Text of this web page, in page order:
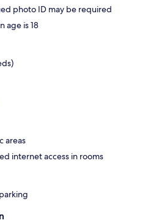
photo ID may be required
age is 18
areas
internet access in rooms